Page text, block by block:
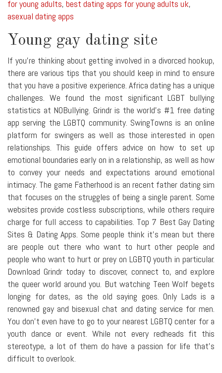
for young adults, best dating apps for young adults uk,
asexual dating apps
Young gay dating site
If you're thinking about getting involved in a divorced hookup,
there are various tips that you should keep in mind to ensure
that you have a positive experience. Africa dating has a unique
challenges. We found the most significant LGBT bullying
statistics at NOBullying. Grindr is the world's #1 free dating
app serving the LGBTQ community. SwingTowns is an online
platform for swingers as well as those interested in open
relationships. This guide offers advice on how to set up
emotional boundaries early on in a relationship, as well as how
to convey your needs and expectations around emotional
intimacy. The game Fatherhood is an recent father dating sim
that focuses on the struggles of being a single parent. Some
websites provide costless subscriptions, while others require
charge for full access to capabilities. Top 7 Best Gay Dating
Sites & Dating Apps. Some people think it's mean but there
are people out there who want to hurt other people and
people who want to hurt or prey on LGBTQ youth in particular.
Download Grindr today to discover, connect to, and explore
the queer world around you. But watching Teen Wolf begets
longing for dates, as the old saying goes. Only Lads is a
renowned gay and bisexual chat and dating service for men.
You don't even have to go to your nearest LGBTQ center for a
youth dance or event. While not every redheads fit this
stereotype, a lot of them do have a passion for life that's
difficult to overlook.